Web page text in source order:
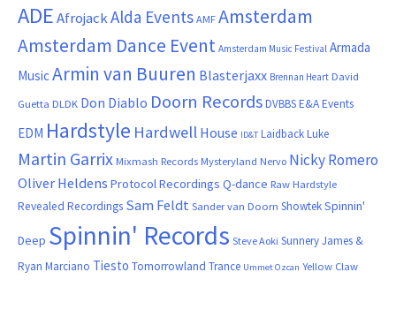
ADEAfrojackAlda Events AMF Amsterdam
Amsterdam Dance Event Amsterdam Music Festival Armada
MusicArmin van Buuren Blasterjaxx Brennan Heart David
Guetta DLDK Don Diablo Doorn RecordsDVBBSE&A Events
EDM Hardstyle Hardwell House ID&T Laidback Luke
Martin Garrix Mixmash Records Mysteryland Nervo Nicky Romero
Oliver Heldens Protocol Recordings Q-dance Raw Hardstyle
Revealed Recordings Sam Feldt Sander van Doorn ShowtekSpinnin'
Deep Spinnin' Records Steve Aoki Sunnery James &
Ryan Marciano Tiesto Tomorrowland Trance Ummet Ozcan Yellow Claw